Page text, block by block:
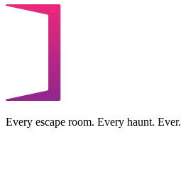
Every escape room. Every haunt. Ever.